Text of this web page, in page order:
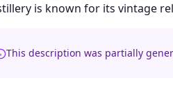
is known for its vintage
This description was partially